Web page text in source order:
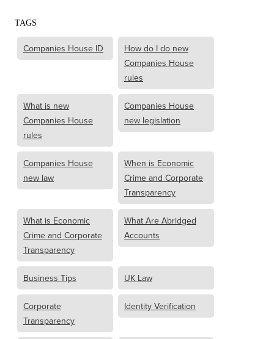
TAGS
Companies House ID
How do I do new
Companies House
rules
What is new
Companies House
rules
Companies House
new legislation
Companies House
new law
When is Economic
Crime and Corporate
Transparency
What is Economic
Crime and Corporate
Transparency
What Are Abridged
Accounts
Business Tips UK Law
Corporate
Transparency
Identity Verification